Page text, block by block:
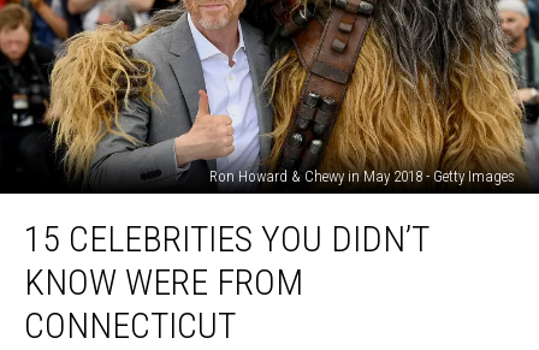
Ron Howard & Chewy in May 2018 - Getty Images
Celebrities
Didn’t
Know
Were
15 CELEBRITIES YOU DIDN’T
KNOW WERE FROM
CONNECTICUT